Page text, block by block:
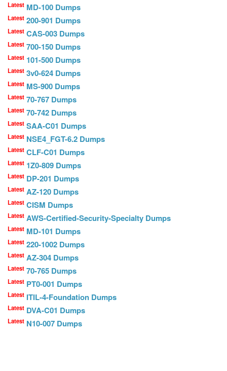
Latest MD-100 Dumps
Latest 200-901 Dumps
Latest CAS-003 Dumps
Latest 700-150 Dumps
Latest 101-500 Dumps
Latest 3v0-624 Dumps
Latest MS-900 Dumps
Latest 70-767 Dumps
Latest 70-742 Dumps
Latest SAA-C01 Dumps
Latest NSE4_FGT-6.2 Dumps
Latest CLF-C01 Dumps
Latest 1Z0-809 Dumps
Latest DP-201 Dumps
Latest AZ-120 Dumps
Latest CISM Dumps
Latest AWS-Certified-Security-Specialty Dumps
Latest MD-101 Dumps
Latest 220-1002 Dumps
Latest AZ-304 Dumps
Latest 70-765 Dumps
Latest PT0-001 Dumps
Latest ITIL-4-Foundation Dumps
Latest DVA-C01 Dumps
Latest N10-007 Dumps